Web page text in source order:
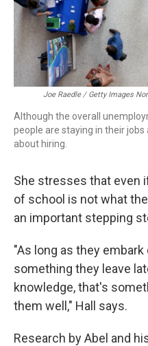
Joe Raedle / Getty Images
Although the overall
people are staying in their
about hiring.
She stresses that even
of school is not what
an important stepping
"As long as they
something they leave
knowledge, that's
them well," Hall says.
Research by Abel and